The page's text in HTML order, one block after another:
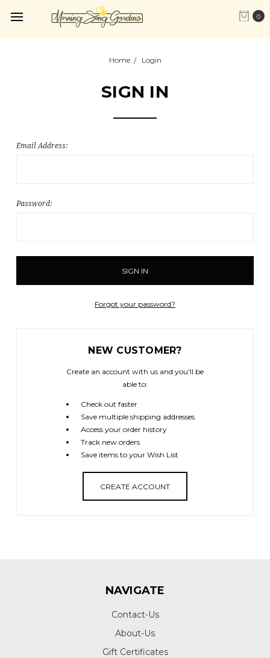
0
Home Login
SIGN IN
Email Address:
Password:
Forgot your password?
NEW CUSTOMER?
Create an account with us and you'll be
able to:
Check out faster
Save multiple shipping addresses
Access your order history
Track new orders
Save items to your Wish List
CREATE ACCOUNT
NAVIGATE
Contact-Us
About-Us
Gift Certificates